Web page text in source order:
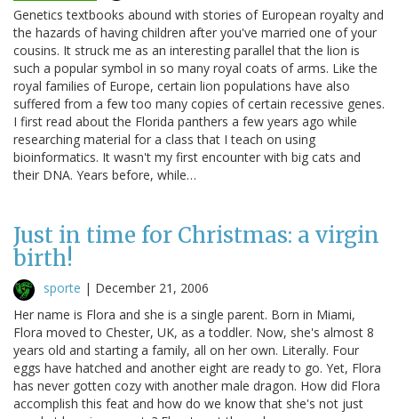
Genetics textbooks abound with stories of European royalty and
the hazards of having children after you've married one of your
cousins. It struck me as an interesting parallel that the lion is
such a popular symbol in so many royal coats of arms. Like the
royal families of Europe, certain lion populations have also
suffered from a few too many copies of certain recessive genes.
I first read about the Florida panthers a few years ago while
researching material for a class that I teach on using
bioinformatics. It wasn't my first encounter with big cats and
their DNA. Years before, while…
Just in time for Christmas: a virgin
birth!
sporte | December 21, 2006
Her name is Flora and she is a single parent. Born in Miami,
Flora moved to Chester, UK, as a toddler. Now, she's almost 8
years old and starting a family, all on her own. Literally. Four
eggs have hatched and another eight are ready to go. Yet, Flora
has never gotten cozy with another male dragon. How did Flora
accomplish this feat and how do we know that she's not just